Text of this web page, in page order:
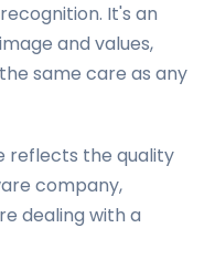
It's an
and values,
same care as any
reflects the quality
company,
dealing with a